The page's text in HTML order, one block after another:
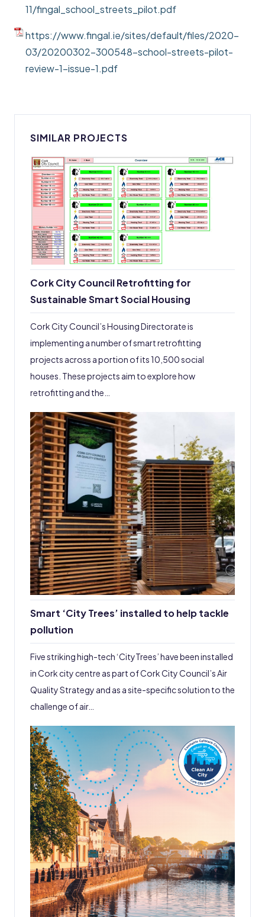
11/fingal_school_streets_pilot.pdf
https://www.fingal.ie/sites/default/files/2020-
03/20200302-300548-school-streets-pilot-
review-1-issue-1.pdf
SIMILAR PROJECTS
Cork City Council Retrofitting for
Sustainable Smart Social Housing
Cork City Council’s Housing Directorate is
implementing a number of smart retrofitting
projects across a portion of its 10,500 social
houses. These projects aim to explore how
retrofitting and the…
Smart ‘City Trees’ installed to help tackle
pollution
Five striking high-tech ‘CityTrees’ have been installed
in Cork city centre as part of Cork City Council’s Air
Quality Strategy and as a site-specific solution to the
challenge of air…